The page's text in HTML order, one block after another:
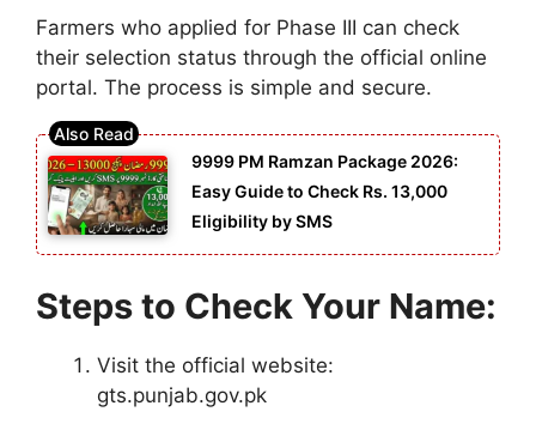
Farmers who applied for Phase III can check
their selection status through the official online
portal. The process is simple and secure.
9999 PM Ramzan Package 2026:
Easy Guide to Check Rs. 13,000
Eligibility by SMS
Steps to Check Your Name:
Visit the official website:
gts.punjab.gov.pk